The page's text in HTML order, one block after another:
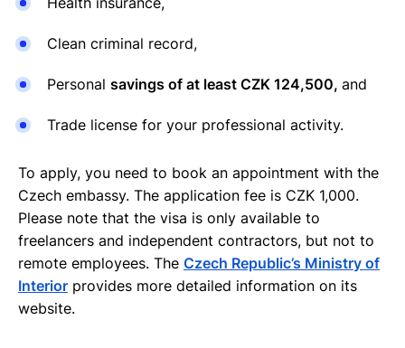
Clean criminal record,
Personal savings of at least CZK 124,500, and
Trade license for your professional activity.
To apply, you need to book an appointment with the
Czech embassy. The application fee is CZK 1,000.
Please note that the visa is only available to
freelancers and independent contractors, but not to
remote employees. The Czech Republic’s Ministry of
Interior provides more detailed information on its
website.